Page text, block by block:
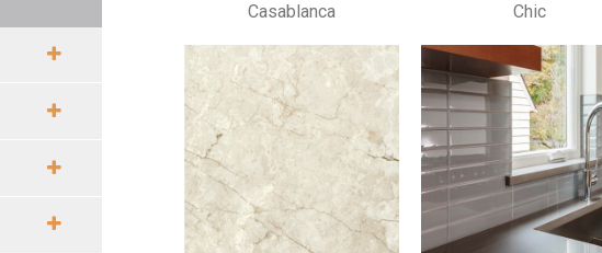
Casablanca Chic